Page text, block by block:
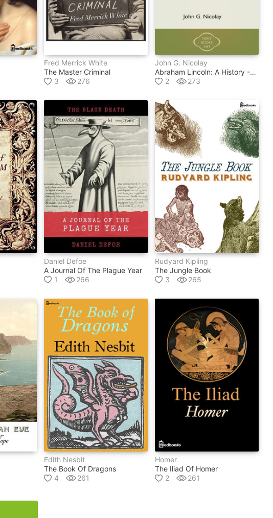
Fred Merrick White
The Master Criminal
3
276
John G. Nicolay
Abraham Lincoln: A History -- Volume 1
2
273
Daniel Defoe
A Journal Of The Plague Year
1
266
Rudyard Kipling
The Jungle Book
3
265
Edith Nesbit
The Book Of Dragons
4
261
Homer
The Iliad Of Homer
2
261